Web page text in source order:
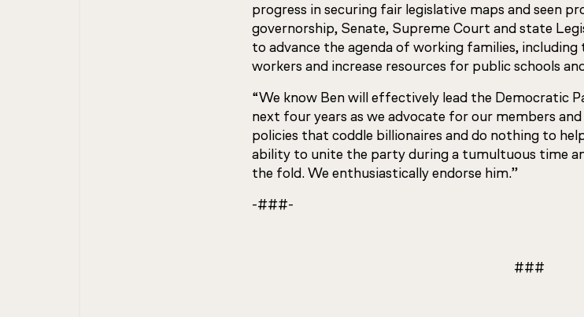
progress in securing fair legislative maps and seen
governorship, Senate, Supreme Court and state
to advance the agenda of working families,
workers and increase resources for public schools
“We know Ben will effectively lead the Democratic
next four years as we advocate for our members
policies that coddle billionaires and do nothing to
ability to unite the party during a tumultuous time
the fold. We enthusiastically endorse him.”
-###-
###